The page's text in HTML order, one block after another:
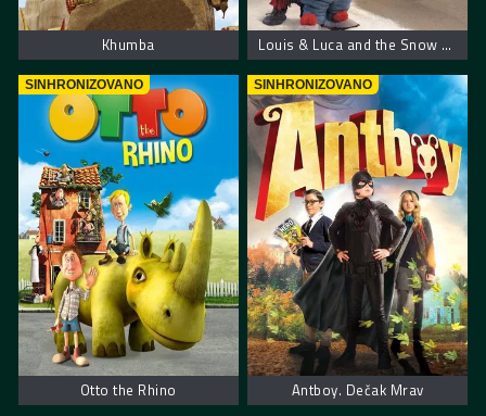
Khumba Louis & Luca and the Snow Machine
SINHRONIZOVANO
Otto the Rhino
SINHRONIZOVANO
Antboy. Dečak Mrav